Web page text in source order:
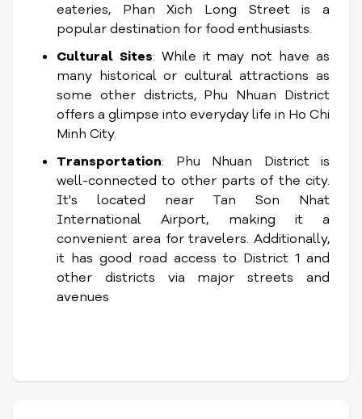
eateries, Phan Xich Long Street is a
popular destination for food enthusiasts.
Cultural Sites: While it may not have as
many historical or cultural attractions as
some other districts, Phu Nhuan District
offers a glimpse into everyday life in Ho Chi
Minh City.
Transportation: Phu Nhuan District is
well-connected to other parts of the city.
It's located near Tan Son Nhat
International Airport, making it a
convenient area for travelers. Additionally,
it has good road access to District 1 and
other districts via major streets and
avenues